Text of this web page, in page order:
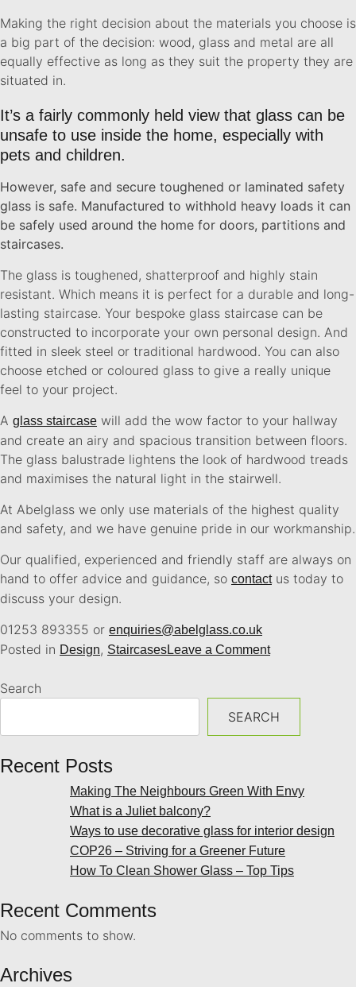
Making the right decision about the materials you choose is
a big part of the decision: wood, glass and metal are all
equally effective as long as they suit the property they are
situated in.
It’s a fairly commonly held view that glass can be
unsafe to use inside the home, especially with
pets and children.
However, safe and secure toughened or laminated safety
glass is safe. Manufactured to withhold heavy loads it can
be safely used around the home for doors, partitions and
staircases.
The glass is toughened, shatterproof and highly stain
resistant. Which means it is perfect for a durable and long-
lasting staircase. Your bespoke glass staircase can be
constructed to incorporate your own personal design. And
fitted in sleek steel or traditional hardwood. You can also
choose etched or coloured glass to give a really unique
feel to your project.
A glass staircase will add the wow factor to your hallway
and create an airy and spacious transition between floors.
The glass balustrade lightens the look of hardwood treads
and maximises the natural light in the stairwell.
At Abelglass we only use materials of the highest quality
and safety, and we have genuine pride in our workmanship.
Our qualified, experienced and friendly staff are always on
hand to offer advice and guidance, so contactus today to
discuss your design.
01253 893355 or enquiries@abelglass.co.uk
Posted in Design, StaircasesLeave a Comment
Search
SEARCH
Recent Posts
Making The Neighbours Green With Envy
What is a Juliet balcony?
Ways to use decorative glass for interior design
COP26 – Striving for a Greener Future
How To Clean Shower Glass – Top Tips
Recent Comments
No comments to show.
Archives